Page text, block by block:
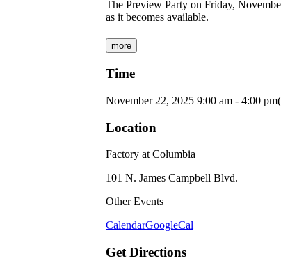
The Preview Party on Friday,
as it becomes available.
more
Time
November 22, 2025 9:00 am - 4:00 pm
Location
Factory at Columbia
101 N. James Campbell Blvd.
Other Events
CalendarGoogleCal
Get Directions